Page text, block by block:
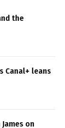
the
Canal+ leans
James on